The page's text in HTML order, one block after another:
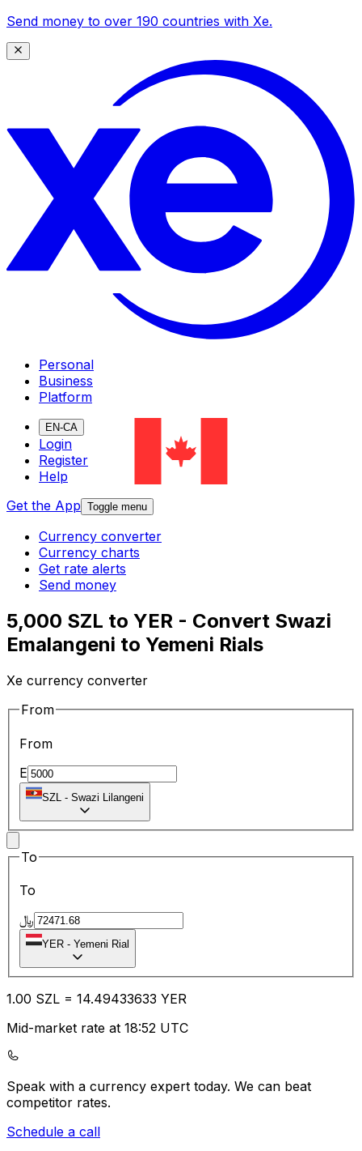
Send money to over 190 countries with Xe.
Personal
Business
Platform
EN-CA
Login
Register
Help
Get the App Toggle menu
Currency converter
Currency charts
Get rate alerts
Send money
5,000 SZL to YER - Convert Swazi
Emalangeni to Yemeni Rials
Xe currency converter
From
From
E
SZL - Swazi Lilangeni
To
To
﷼
YER - Yemeni Rial
1.00 SZL = 14.49433633 YER
Mid-market rate at 18:52 UTC
Speak with a currency expert today. We can beat
competitor rates.
Schedule a call